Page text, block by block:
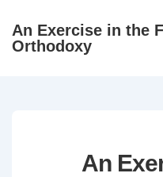
SkipAn Exercise in the
Orthodoxy
An